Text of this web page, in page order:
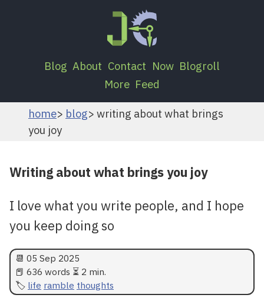
Blog About Contact Now Blogroll
More Feed
home blog
writing about what brings
you joy
Writing about what brings you joy
I love what you write people, and I hope
you keep doing so
📆 05 Sep 2025
📕 636 words ⏳ 2 min.
life ramble thoughts